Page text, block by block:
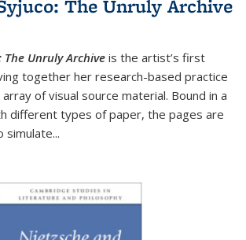
The Unruly Archive
Unruly Archive is the artist’s first
together her research-based practice
of visual source material. Bound in a
different types of paper, the pages are
simulate...